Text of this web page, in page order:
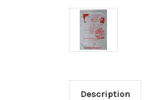
Description